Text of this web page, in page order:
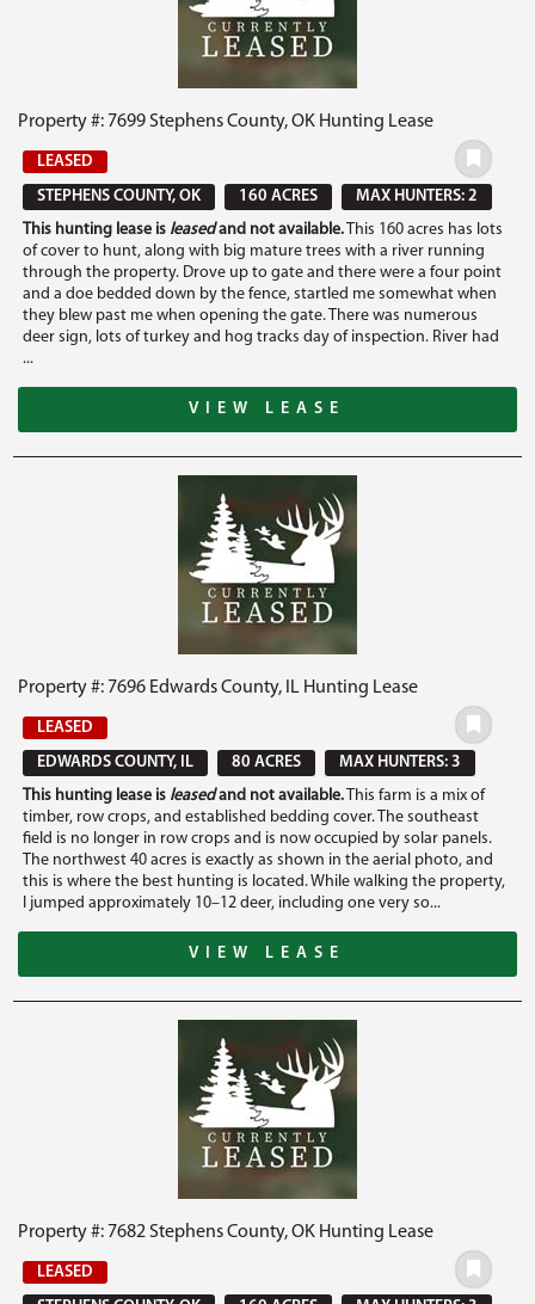
Property #: 7699 Stephens County, OK Hunting Lease
LEASED
STEPHENS COUNTY, OK
160 ACRES
MAX HUNTERS: 2
This hunting lease is leasedand not available.This 160 acres has lots
of cover to hunt, along with big mature trees with a river running
through the property. Drove up to gate and there were a four point
and a doe bedded down by the fence, startled me somewhat when
they blew past me when opening the gate. There was numerous
deer sign, lots of turkey and hog tracks day of inspection. River had
...
VIEW LEASE
Property #: 7696 Edwards County, IL Hunting Lease
LEASED
EDWARDS COUNTY, IL
80 ACRES
MAX HUNTERS: 3
This hunting lease is leasedand not available.This farm is a mix of
timber, row crops, and established bedding cover. The southeast
field is no longer in row crops and is now occupied by solar panels.
The northwest 40 acres is exactly as shown in the aerial photo, and
this is where the best hunting is located. While walking the property,
I jumped approximately 10–12 deer, including one very so...
VIEW LEASE
Property #: 7682 Stephens County, OK Hunting Lease
LEASED